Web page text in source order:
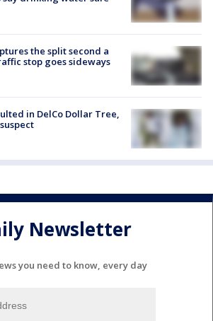
the split second a
stop goes sideways
in DelCo Dollar Tree,
Newsletter
you need to know, every day